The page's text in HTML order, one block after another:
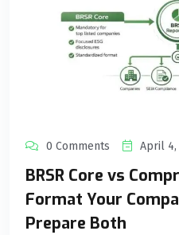
0 Comments April 4,
BRSR Core vs
Format Your
Prepare Both